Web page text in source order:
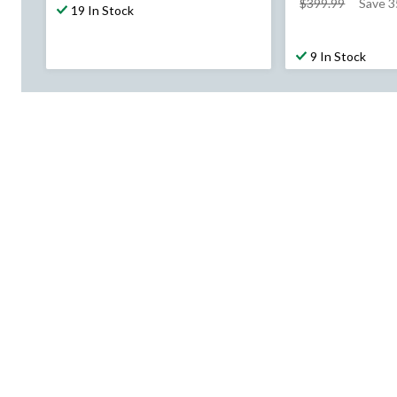
19 In Stock $399.99 Save
9 In Stock